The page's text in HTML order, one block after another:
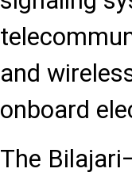
and
onboard
The